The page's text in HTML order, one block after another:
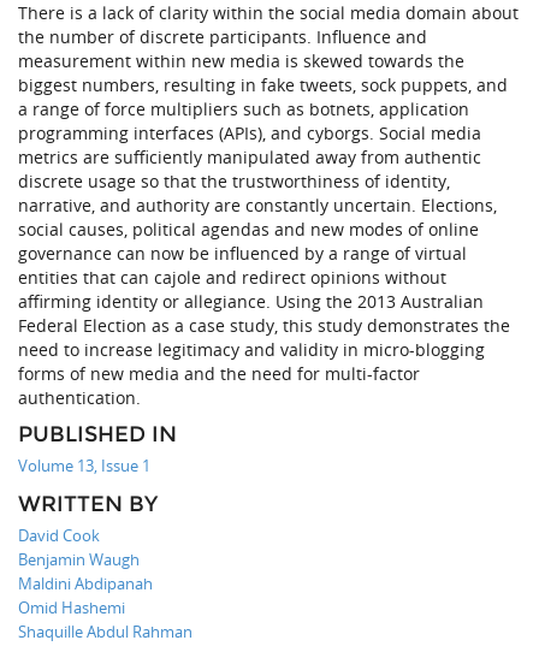
There is a lack of clarity within the social media domain about
the number of discrete participants. Influence and
measurement within new media is skewed towards the
biggest numbers, resulting in fake tweets, sock puppets, and
a range of force multipliers such as botnets, application
programming interfaces (APIs), and cyborgs. Social media
metrics are sufficiently manipulated away from authentic
discrete usage so that the trustworthiness of identity,
narrative, and authority are constantly uncertain. Elections,
social causes, political agendas and new modes of online
governance can now be influenced by a range of virtual
entities that can cajole and redirect opinions without
affirming identity or allegiance. Using the 2013 Australian
Federal Election as a case study, this study demonstrates the
need to increase legitimacy and validity in micro-blogging
forms of new media and the need for multi-factor
authentication.
PUBLISHED IN
Volume 13, Issue 1
WRITTEN BY
David Cook
Benjamin Waugh
Maldini Abdipanah
Omid Hashemi
Shaquille Abdul Rahman